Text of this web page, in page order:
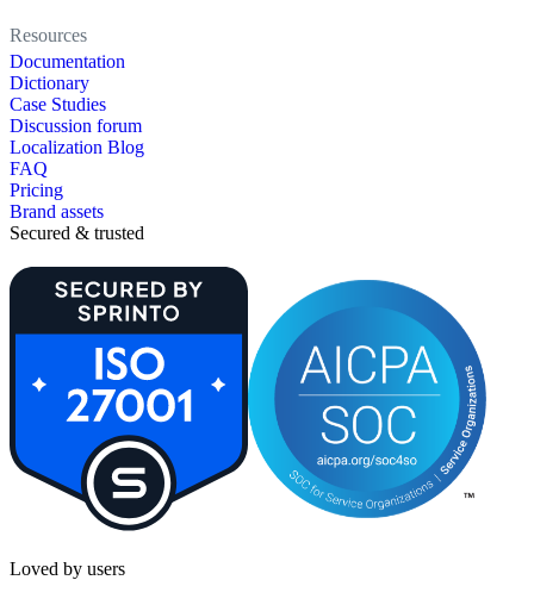
Resources
Documentation
Dictionary
Case Studies
Discussion forum
Localization Blog
FAQ
Pricing
Brand assets
Secured & trusted
Loved by users